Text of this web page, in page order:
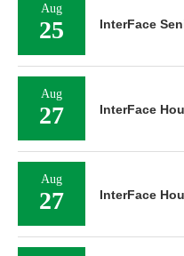
Aug
25 InterFace
Aug
27 InterFace
Aug
27 InterFace